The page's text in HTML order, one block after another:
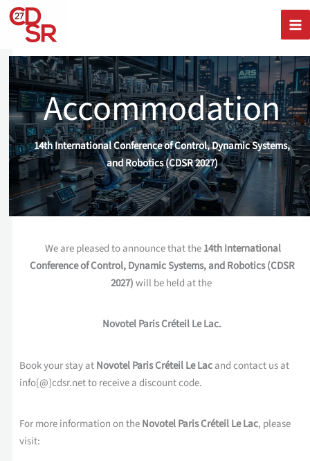
Skip
content
Accommodation
14th International Conference of Control, Dynamic Systems,
and Robotics (CDSR 2027)
We are pleased to announce that the14th International
Conference of Control, Dynamic Systems, and Robotics (CDSR
2027)will be held at the
Novotel Paris Créteil Le Lac.
Book your stay atNovotel Paris Créteil Le Lacand contact us at
info[@]cdsr.net to receive a discount code.
For more information on theNovotel Paris Créteil Le Lac, please
visit: